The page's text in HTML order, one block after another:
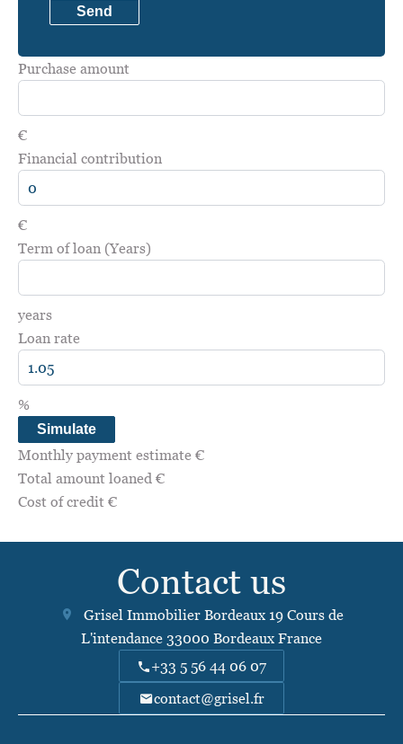
Send
Purchase amount
€
Financial contribution
€
Term of loan (Years)
years
Loan rate
%
Simulate
Monthly payment estimate €
Total amount loaned €
Cost of credit €
Contact us
Grisel Immobilier Bordeaux19 Cours de
L'intendance 33000 Bordeaux France
+33 5 56 44 06 07
contact@grisel.fr